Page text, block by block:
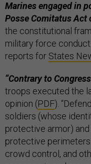
Marines engaged in
Posse Comitatus Act
the constitutional
military force
reports for States
“Contrary to
troops executed the
opinion (PDF).
soldiers (whose
protective armor)
protective perimeters
crowd control, and